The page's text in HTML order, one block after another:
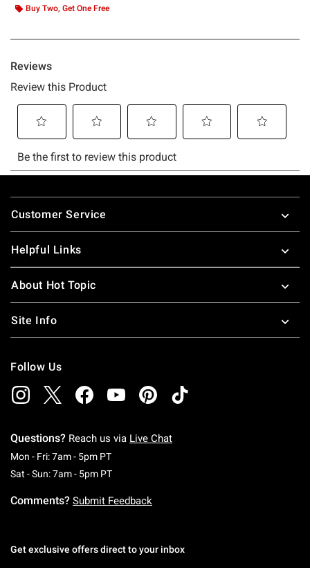
Buy Two, Get One Free
Footer
Customer Service
Helpful Links
About Hot Topic
Site Info
Follow Us
Questions? Reach us via Live Chat
Mon - Fri: 7am - 5pm PTMonday To Friday: 7 AM To 5 PM Pacific Time
Sat - Sun: 7am - 5pm PTSaturday To Sunday: 7 AM To 5 PM Pacific
Comments? Submit Feedback
Get exclusive offers direct to your inbox